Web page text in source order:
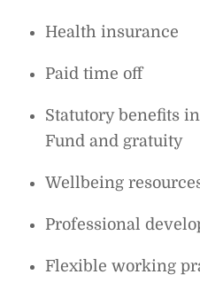
Health insurance
Paid time off
Statutory benefits
Fund and gratuity
Wellbeing
Professional
Flexible working